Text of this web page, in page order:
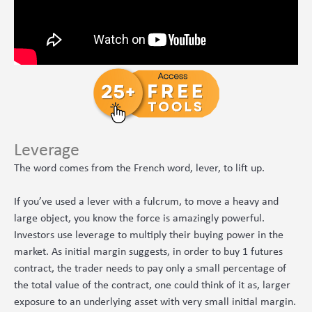
Leverage
The word comes from the French word, lever, to lift up.
If you’ve used a lever with a fulcrum, to move a heavy and
large object, you know the force is amazingly powerful.
Investors use leverage to multiply their buying power in the
market. As initial margin suggests, in order to buy 1 futures
contract, the trader needs to pay only a small percentage of
the total value of the contract, one could think of it as, larger
exposure to an underlying asset with very small initial margin.